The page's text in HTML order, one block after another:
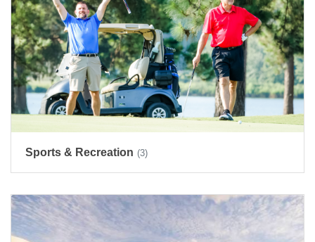
Sports & Recreation (3)